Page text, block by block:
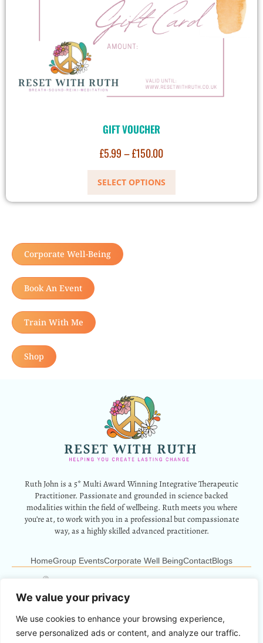
We value your privacy
We use cookies to enhance your browsing experience,
serve personalized ads or content, and analyze our traffic.
GIFT VOUCHER
£5.99–£150.00
SELECT OPTIONS
Corporate Well-Being
Book An Event
Train With Me
Shop
Ruth John is a 5* Multi Award Winning Integrative Therapeutic
Practitioner. Passionate and grounded in science backed
modalities within the field of wellbeing. Ruth meets you where
you’re at, to work with you in a professional but compassionate
way, as a highly skilled advanced practitioner.
HomeGroup EventsCorporate Well BeingContactBlogs
Info@resetwithruth.co.uk
Copyright © 2024 Reset With Ruth. All Rights Reserved.